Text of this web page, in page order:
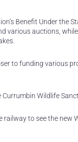
Benefit Under the
various auctions,
to funding various
Wildlife
to see the new